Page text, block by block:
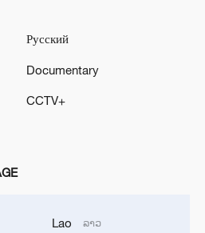
Русский
Documentary
CCTV+
Lao ລາວ